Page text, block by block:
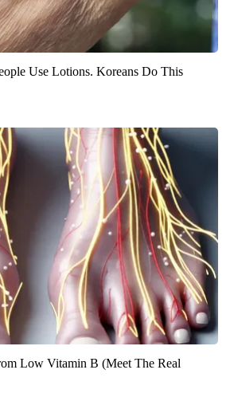
Use Lotions. Koreans Do This
Low Vitamin B (Meet The Real